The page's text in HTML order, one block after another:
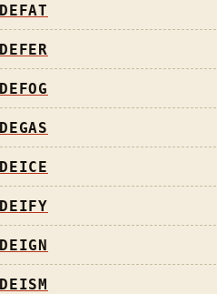
DEFAT
DEFER
DEFOG
DEGAS
DEICE
DEIFY
DEIGN
DEISM